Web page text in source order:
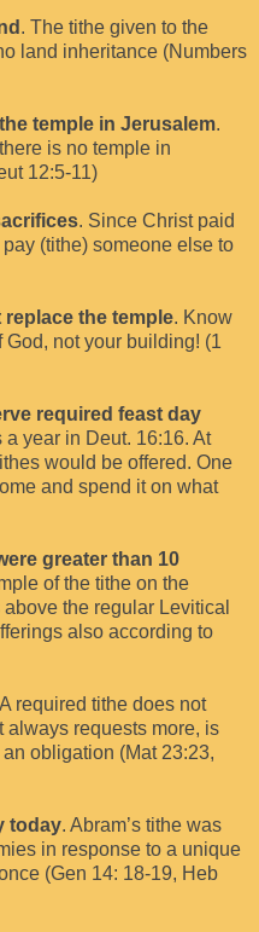
. The tithe given to the
land inheritance (Numbers
temple in Jerusalem.
is no temple in
12:5-11)
. Since Christ paid
(tithe) someone else to
the temple. Know
not your building! (1
required feast day
a year in Deut. 16:16. At
would be offered. One
and spend it on what
greater than 10
of the tithe on the
the regular Levitical
also according to
required tithe does not
always requests more, is
obligation (Mat 23:23,
today. Abram’s tithe was
in response to a unique
(Gen 14: 18-19, Heb